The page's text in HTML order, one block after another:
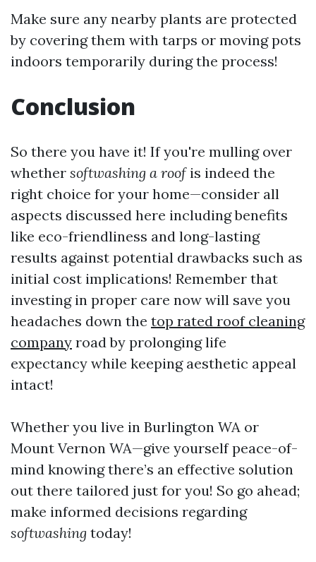
Make sure any nearby plants are protected
by covering them with tarps or moving pots
indoors temporarily during the process!
Conclusion
So there you have it! If you're mulling over
whether softwashing a roofis indeed the
right choice for your home—consider all
aspects discussed here including benefits
like eco-friendliness and long-lasting
results against potential drawbacks such as
initial cost implications! Remember that
investing in proper care now will save you
headaches down the top rated roof cleaning
company road by prolonging life
expectancy while keeping aesthetic appeal
intact!
Whether you live in Burlington WA or
Mount Vernon WA—give yourself peace-of-
mind knowing there’s an effective solution
out there tailored just for you! So go ahead;
make informed decisions regarding
softwashing today!